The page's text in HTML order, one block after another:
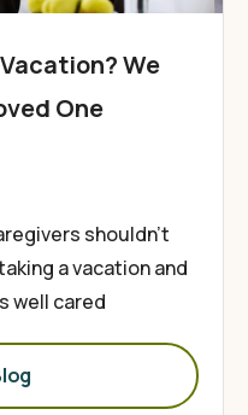
We
One
shouldn’t
a vacation and
well cared